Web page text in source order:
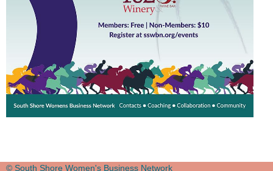
© South Shore Women's Business Network